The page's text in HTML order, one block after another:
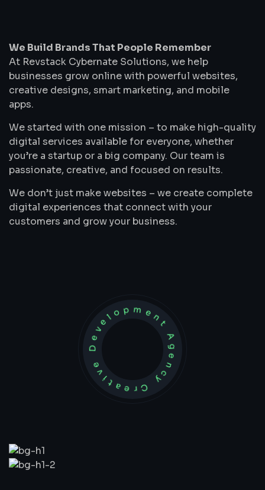
Remember
We Build Brands That People Remember
At Revstack Cybernate Solutions, we help
businesses grow online with powerful websites,
creative designs, smart marketing, and mobile
apps.
We started with one mission – to make high-quality
digital services available for everyone, whether
you’re a startup or a big company. Our team is
passionate, creative, and focused on results.
We don’t just make websites – we create complete
digital experiences that connect with your
customers and grow your business.
Development Agency Creative